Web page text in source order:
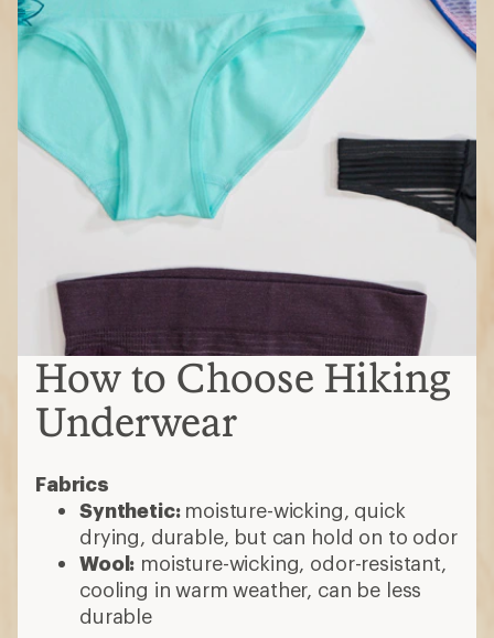
How to Choose Hiking
Underwear
Fabrics
Synthetic: moisture-wicking, quick
drying, durable, but can hold on to odor
Wool: moisture-wicking, odor-resistant,
cooling in warm weather, can be less
durable